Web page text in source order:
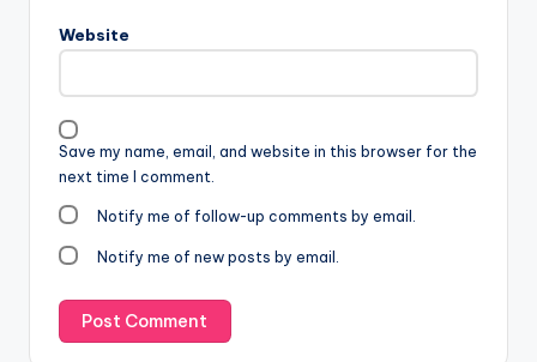
Website
Save my name, email, and website in this browser for the
next time I comment.
Notify me of follow-up comments by email.
Notify me of new posts by email.